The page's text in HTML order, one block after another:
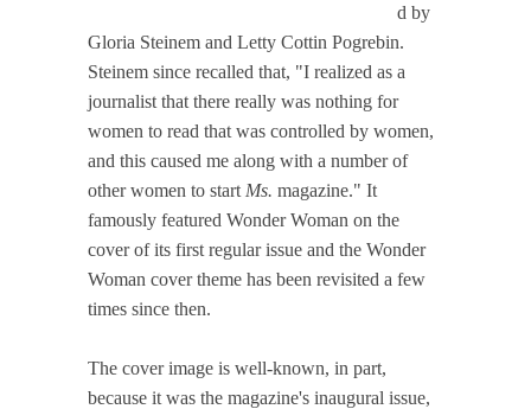
d by
Gloria Steinem and Letty Cottin Pogrebin.
Steinem since recalled that, "I realized as a
journalist that there really was nothing for
women to read that was controlled by women,
and this caused me along with a number of
other women to start Ms. magazine." It
famously featured Wonder Woman on the
cover of its first regular issue and the Wonder
Woman cover theme has been revisited a few
times since then.
The cover image is well-known, in part,
because it was the magazine's inaugural issue,